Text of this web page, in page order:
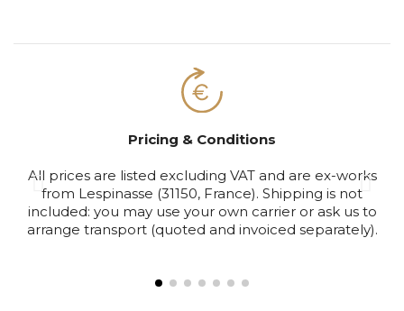
Pricing & Conditions
All prices are listed excluding VAT and are ex-works
from Lespinasse (31150, France). Shipping is not
included: you may use your own carrier or ask us to
arrange transport (quoted and invoiced separately).